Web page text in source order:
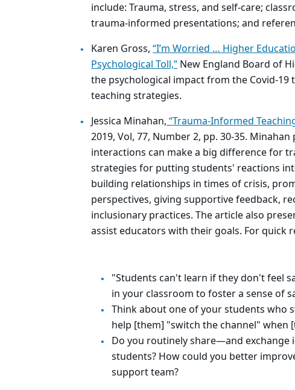
include: Trauma, stress, and self-care;
trauma-informed presentations; and
Karen Gross, “I’m Worried … Higher
Psychological Toll,” New England Board of
the psychological impact from the Covid-
teaching strategies.
Jessica Minahan,“Trauma-Informed
2019, Vol, 77, Number 2, pp. 30-35.
interactions can make a big difference for
strategies for putting students' reactions
building relationships in times of crisis,
perspectives, giving supportive feedback,
inclusionary practices. The article also
assist educators with their goals. For quick
"Students can't learn if they don't feel
in your classroom to foster a sense of
Think about one of your students who
help [them] "switch the channel" when
Do you routinely share—and
students? How could you better
support team?